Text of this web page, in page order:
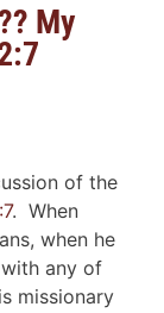
My
of the
. When
when he
any of
missionary